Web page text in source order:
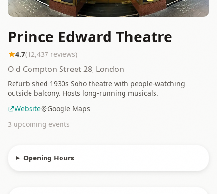
Prince Edward Theatre
4.7(12,437 reviews)
Old Compton Street 28, London
Refurbished 1930s Soho theatre with people-watching
outside balcony. Hosts long-running musicals.
Website
Google Maps
3 upcoming events
Opening Hours